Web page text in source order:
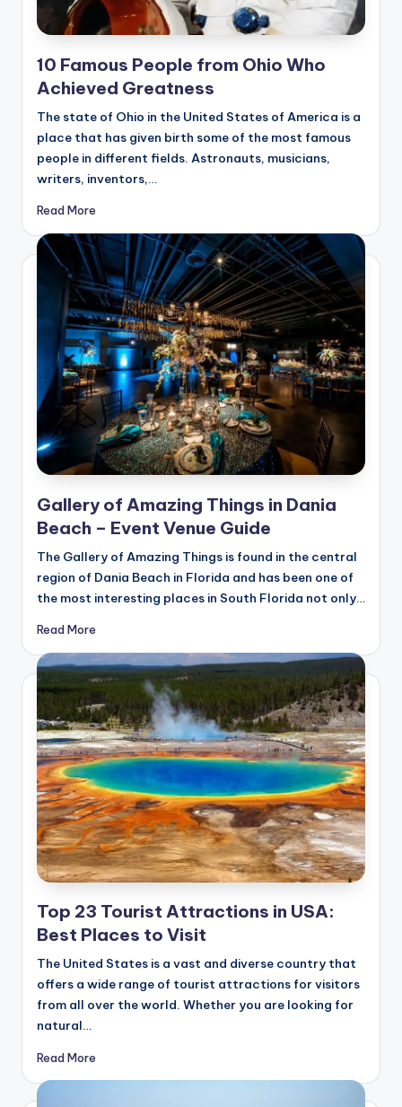
10 Famous People from Ohio Who
Achieved Greatness
The state of Ohio in the United States of America is a
place that has given birth some of the most famous
people in different fields. Astronauts, musicians,
writers, inventors,…
Read More
Gallery of Amazing Things in Dania
Beach – Event Venue Guide
The Gallery of Amazing Things is found in the central
region of Dania Beach in Florida and has been one of
the most interesting places in South Florida not only…
Read More
Top 23 Tourist Attractions in USA:
Best Places to Visit
The United States is a vast and diverse country that
offers a wide range of tourist attractions for visitors
from all over the world. Whether you are looking for
natural…
Read More